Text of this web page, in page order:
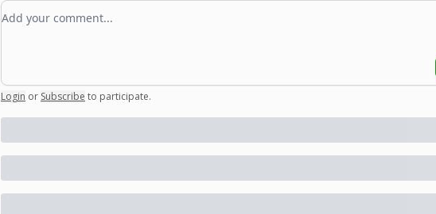
Add your comment
Login or Subscribe to participate.